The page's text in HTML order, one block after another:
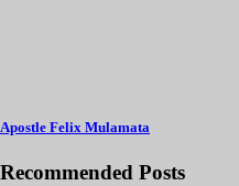
Apostle Felix Mulamata
Recommended Posts